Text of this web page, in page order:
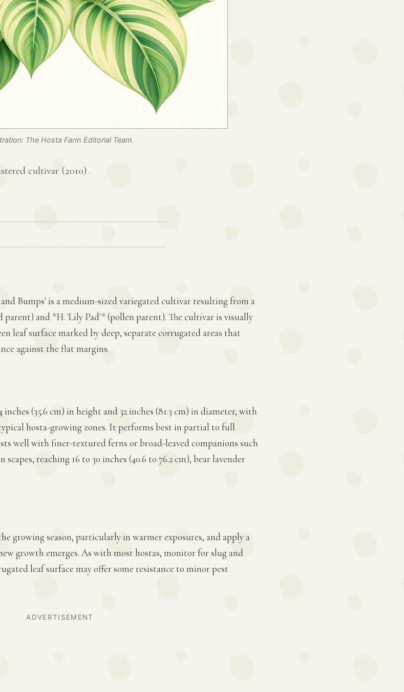
The Hosta Farm Editorial Team.
cultivar (2010) .
Bumps' is a medium-sized variegated cultivar resulting from a
parent) and *H. 'Lily Pad'* (pollen parent). The cultivar is visually
leaf surface marked by deep, separate corrugated areas that
against the flat margins.
(35.6 cm) in height and 32 inches (81.3 cm) in diameter, with
hosta-growing zones. It performs best in partial to full
well with finer-textured ferns or broad-leaved companions such
reaching 16 to 30 inches (40.6 to 76.2 cm), bear lavender
growing season, particularly in warmer exposures, and apply a
growth emerges. As with most hostas, monitor for slug and
leaf surface may offer some resistance to minor pest
ADVERTISEMENT